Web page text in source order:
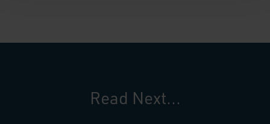
Read Next...